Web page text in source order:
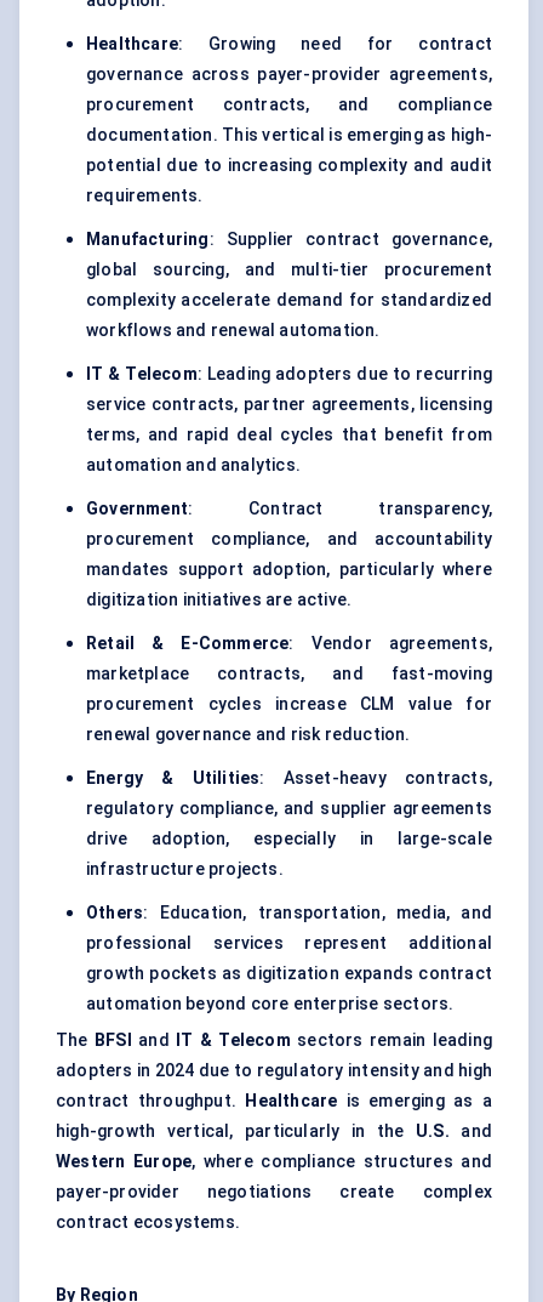
Healthcare: Growing need for contract
governance across payer-provider agreements,
procurement contracts, and compliance
documentation. This vertical is emerging as high-
potential due to increasing complexity and audit
requirements.
Manufacturing: Supplier contract governance,
global sourcing, and multi-tier procurement
complexity accelerate demand for standardized
workflows and renewal automation.
IT & Telecom: Leading adopters due to recurring
service contracts, partner agreements, licensing
terms, and rapid deal cycles that benefit from
automation and analytics.
Government: Contract transparency,
procurement compliance, and accountability
mandates support adoption, particularly where
digitization initiatives are active.
Retail & E-Commerce: Vendor agreements,
marketplace contracts, and fast-moving
procurement cycles increase CLM value for
renewal governance and risk reduction.
Energy & Utilities: Asset-heavy contracts,
regulatory compliance, and supplier agreements
drive adoption, especially in large-scale
infrastructure projects.
Others: Education, transportation, media, and
professional services represent additional
growth pockets as digitization expands contract
automation beyond core enterprise sectors.
The BFSI and IT & Telecom sectors remain leading
adopters in 2024 due to regulatory intensity and high
contract throughput.
Healthcare is emerging as a
high-growth vertical, particularly in the U.S. and
Western Europe, where compliance structures and
payer-provider negotiations create complex
contract ecosystems.
By Region